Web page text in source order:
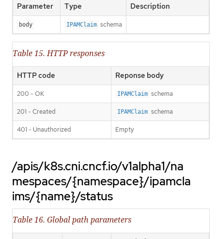
Parameter Type Description
body IPAMClaim schema
Table 15. HTTP responses
HTTP code Reponse body
200 - OK IPAMClaim schema
201 - Created IPAMClaim schema
401 - Unauthorized Empty
/apis/k8s.cni.cncf.io/v1alpha1/na
mespaces/{namespace}/ipamcla
ims/{name}/status
Table 16. Global path parameters